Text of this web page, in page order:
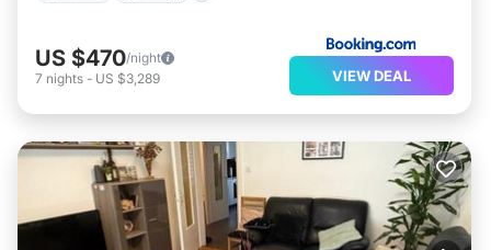
US $470/night
7 nights - US $3,289 VIEW DEAL